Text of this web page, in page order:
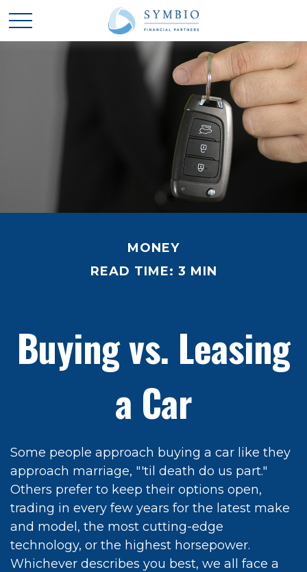
MONEY
READ TIME: 3 MIN
Buying vs. Leasing
a Car
Some people approach buying a car like they
approach marriage, "'til death do us part."
Others prefer to keep their options open,
trading in every few years for the latest make
and model, the most cutting-edge
technology, or the highest horsepower.
Whichever describes you best, we all face a